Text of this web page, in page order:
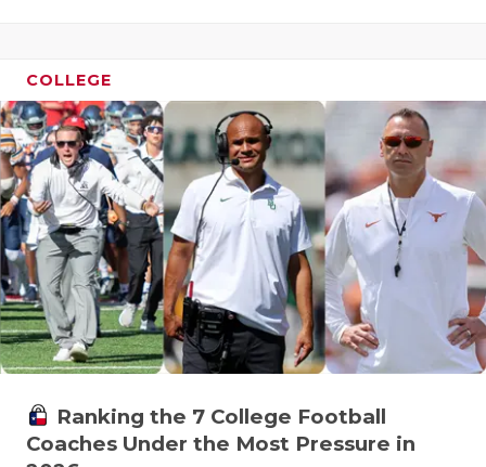
COLLEGE
Ranking the 7 College Football
Coaches Under the Most Pressure in